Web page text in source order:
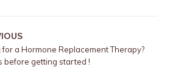
a Hormone Replacement Therapy?
before getting started !